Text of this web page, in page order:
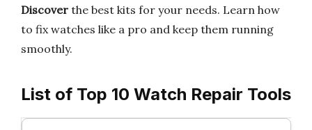
Discover the best kits for your needs. Learn how
to fix watches like a pro and keep them running
smoothly.
List of Top 10 Watch Repair Tools